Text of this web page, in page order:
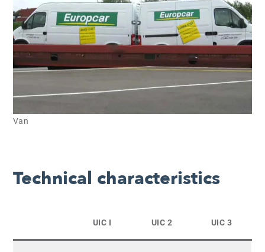
Van
Technical characteristics
UIC I UIC 2 UIC 3